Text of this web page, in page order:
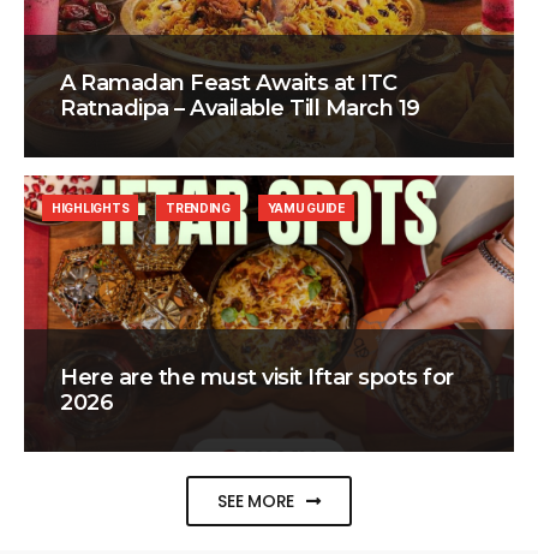
A Ramadan Feast Awaits at ITC
Ratnadipa – Available Till March 19
Here are the must visit Iftar spots for
2026
HIGHLIGHTS TRENDING YAMU GUIDE
SEE MORE